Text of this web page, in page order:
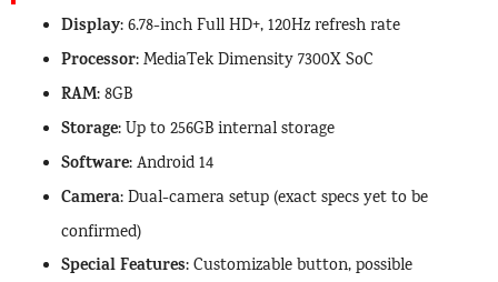
Display: 6.78-inch Full HD+, 120Hz refresh rate
Processor: MediaTek Dimensity 7300X SoC
RAM: 8GB
Storage: Up to 256GB internal storage
Software: Android 14
Camera: Dual-camera setup (exact specs yet to be
confirmed)
Special Features: Customizable button, possible